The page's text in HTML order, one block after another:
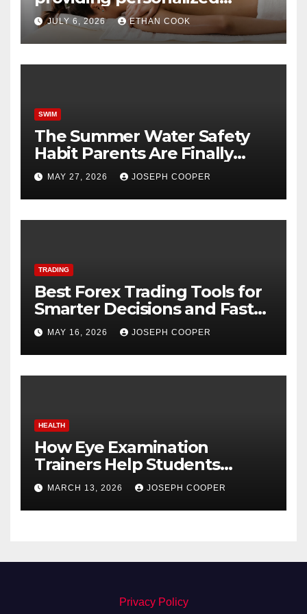
tantric massage experiences
with privacy and care
JULY 6, 2026 ETHAN COOK
SWIM
The Summer Water Safety
Habit Parents Are Finally
Starting
MAY 27, 2026 JOSEPH COOPER
TRADING
Best Forex Trading Tools for
Smarter Decisions and Faster
Market Execution
MAY 16, 2026 JOSEPH COOPER
HEALTH
How Eye Examination
Trainers Help Students
Detect Retinal Diseases
MARCH 13, 2026 JOSEPH COOPER
Privacy Policy